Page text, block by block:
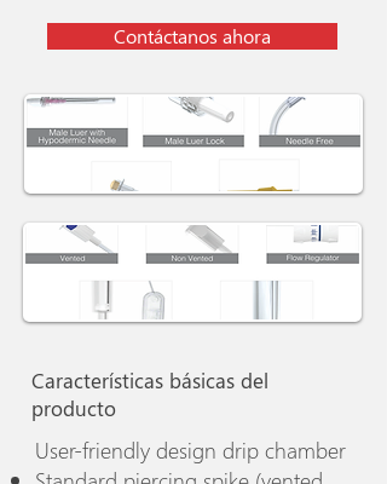
Contáctanos ahora
Características básicas del
producto
User-friendly design drip chamber